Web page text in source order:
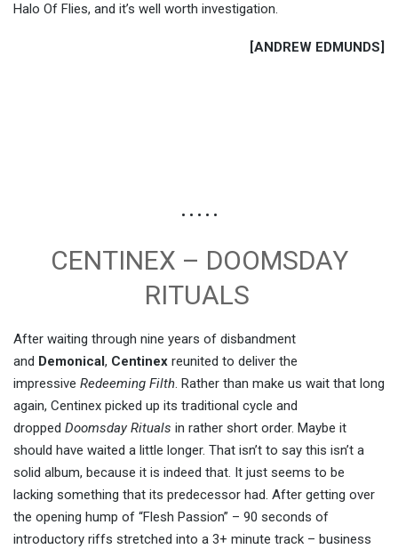
Halo Of Flies, and it’s well worth investigation.
[ANDREW EDMUNDS]
• • • • •
CENTINEX – DOOMSDAY
RITUALS
After waiting through nine years of disbandment
and Demonical , Centinex reunited to deliver the
impressive Redeeming Filth. Rather than make us wait that long
again, Centinex picked up its traditional cycle and
dropped Doomsday Rituals in rather short order. Maybe it
should have waited a little longer. That isn’t to say this isn’t a
solid album, because it is indeed that. It just seems to be
lacking something that its predecessor had. After getting over
the opening hump of “Flesh Passion” – 90 seconds of
introductory riffs stretched into a 3+ minute track – business